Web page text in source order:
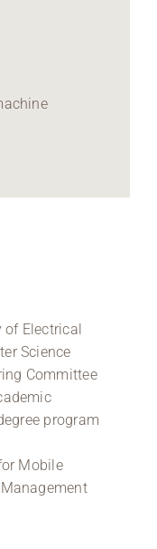
of Electrical
Science
Committee
program
Mobile